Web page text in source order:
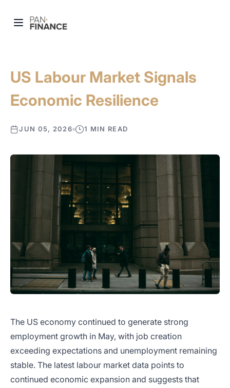
US Labour Market Signals
Economic Resilience
JUN 05, 2026 1 MIN READ
The US economy continued to generate strong
employment growth in May, with job creation
exceeding expectations and unemployment remaining
stable. The latest labour market data points to
continued economic expansion and suggests that